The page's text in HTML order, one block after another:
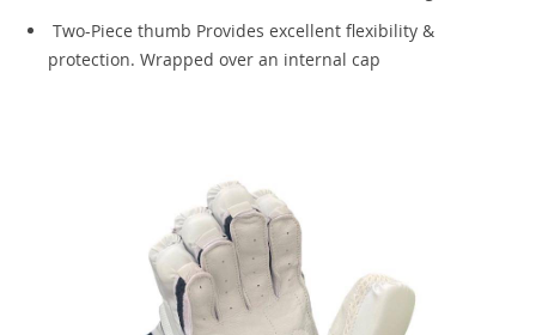
Two-Piece thumb Provides excellent flexibility &
protection. Wrapped over an internal cap